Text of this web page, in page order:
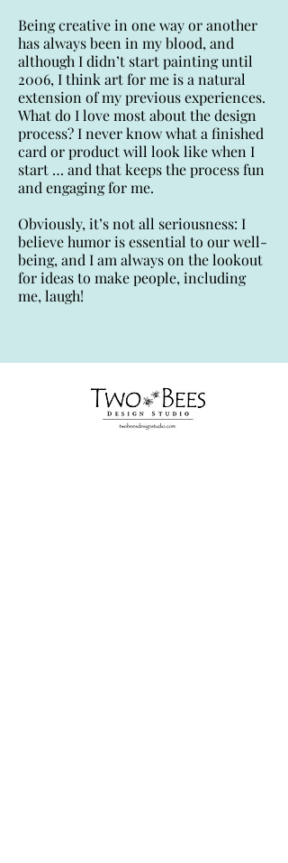
Being creative in one way or another
has always been in my blood, and
although I didn’t start painting until
2006, I think art for me is a natural
extension of my previous experiences.
What do I love most about the design
process? I never know what a finished
card or product will look like when I
start … and that keeps the process fun
and engaging for me.
Obviously, it’s not all seriousness: I
believe humor is essential to our well-
being, and I am always on the lookout
for ideas to make people, including
me, laugh!